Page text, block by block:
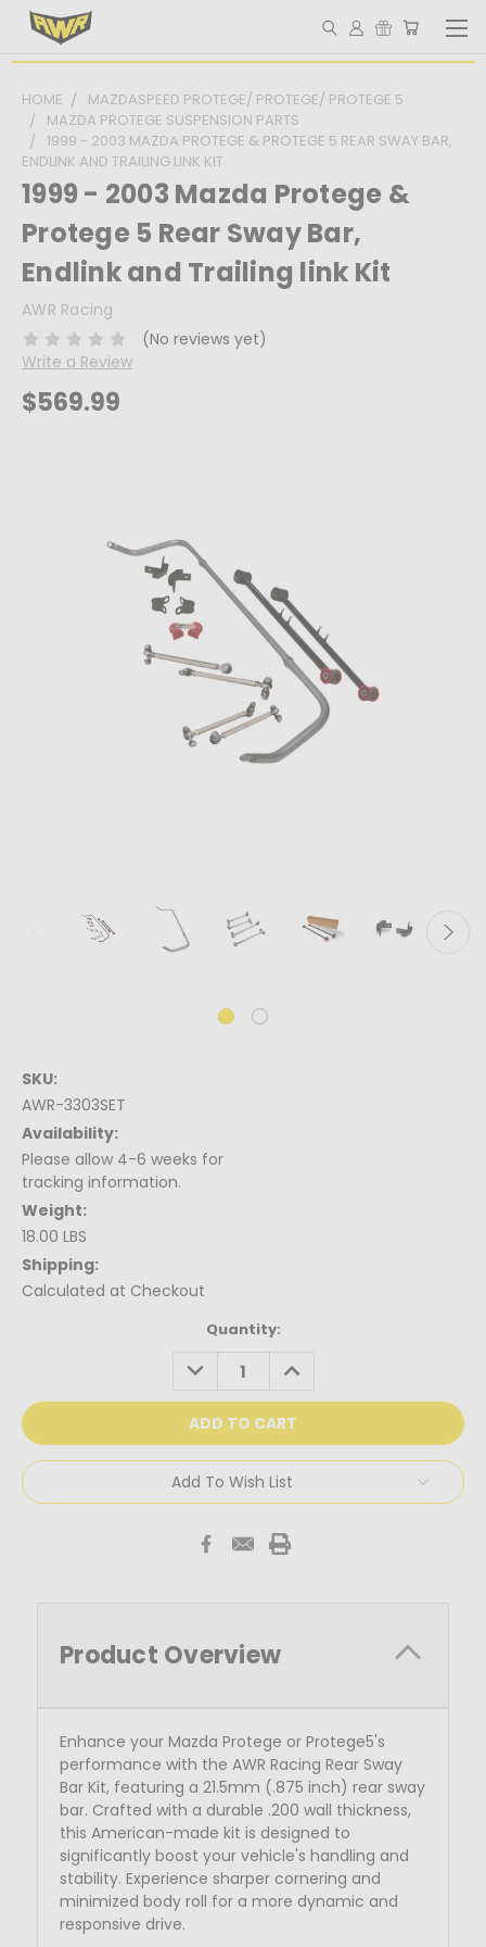
HOME
MAZDASPEED PROTEGE/ PROTEGE/ PROTEGE 5
MAZDA PROTEGE SUSPENSION PARTS
1999 - 2003 MAZDA PROTEGE & PROTEGE 5 REAR SWAY BAR,
ENDLINK AND TRAILING LINK KIT
1999 - 2003 Mazda Protege &
Protege 5 Rear Sway Bar,
Endlink and Trailing link Kit
AWR Racing
(No reviews yet)
Write a Review
$569.99
SKU:
AWR-3303SET
Availability:
Please allow 4-6 weeks for
tracking information.
Weight:
18.00 LBS
Shipping:
Calculated at Checkout
Quantity:
DECREASE
QUANTITY:
INCREASE
QUANTITY:
Add To Wish List
Product Overview
Enhance your Mazda Protege or Protege5's
performance with the AWR Racing Rear Sway
Bar Kit, featuring a 21.5mm (.875 inch) rear sway
bar. Crafted with a durable .200 wall thickness,
this American-made kit is designed to
significantly boost your vehicle's handling and
stability. Experience sharper cornering and
minimized body roll for a more dynamic and
responsive drive.